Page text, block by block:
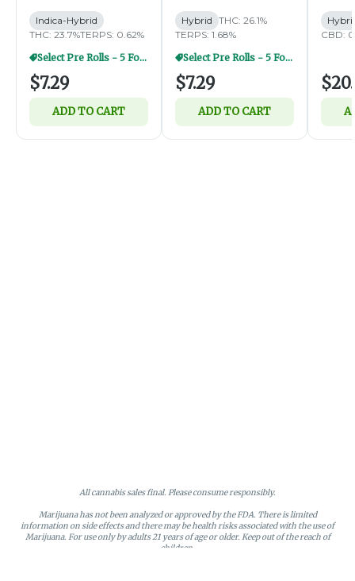
Indica-Hybrid
THC: 23.7%TERPS: 0.62%
Select Pre Rolls - 5 For $20
$7.29
ADD TO CART
Hybrid THC: 26.1%
TERPS: 1.68%
Select Pre Rolls - 5 For $20
$7.29
ADD TO CART
CBD:
All cannabis sales final. Please consume responsibly.
Marijuana has not been analyzed or approved by the FDA. There is limited
information on side effects and there may be health risks associated with the use of
Marijuana. For use only by adults 21 years of age or older. Keep out of the reach of
children.